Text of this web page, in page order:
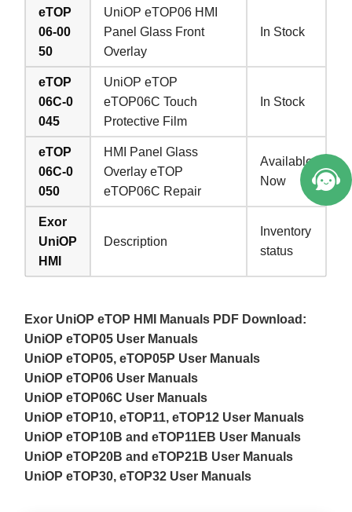
eTOP
06-00
50
UniOP eTOP06 HMI
Panel Glass Front
Overlay
In Stock
eTOP
06C-0
045
UniOP eTOP
eTOP06C Touch
Protective Film
In Stock
eTOP
06C-0
050
HMI Panel Glass
Overlay eTOP
eTOP06C Repair
Available
Now
Exor
UniOP
HMI
Description
Inventory
status
Exor UniOP eTOP HMI Manuals PDF Download:
UniOP eTOP05 User Manuals
UniOP eTOP05, eTOP05P User Manuals
UniOP eTOP06 User Manuals
UniOP eTOP06C User Manuals
UniOP eTOP10, eTOP11, eTOP12 User Manuals
UniOP eTOP10B and eTOP11EB User Manuals
UniOP eTOP20B and eTOP21B User Manuals
UniOP eTOP30, eTOP32 User Manuals